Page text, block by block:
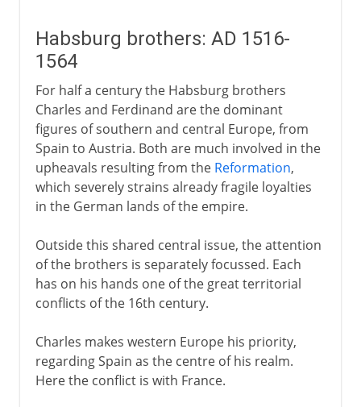
Habsburg brothers: AD 1516-
1564
For half a century the Habsburg brothers
Charles and Ferdinand are the dominant
figures of southern and central Europe, from
Spain to Austria. Both are much involved in the
upheavals resulting from the Reformation,
which severely strains already fragile loyalties
in the German lands of the empire.
Outside this shared central issue, the attention
of the brothers is separately focussed. Each
has on his hands one of the great territorial
conflicts of the 16th century.
Charles makes western Europe his priority,
regarding Spain as the centre of his realm.
Here the conflict is with France.